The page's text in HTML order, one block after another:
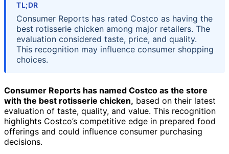
TL;DR
Consumer Reports has rated Costco as having the
best rotisserie chicken among major retailers. The
evaluation considered taste, price, and quality.
This recognition may influence consumer shopping
choices.
Consumer Reports has named Costco as the store
with the best rotisserie chicken, based on their latest
evaluation of taste, quality, and value. This recognition
highlights Costco’s competitive edge in prepared food
offerings and could influence consumer purchasing
decisions.